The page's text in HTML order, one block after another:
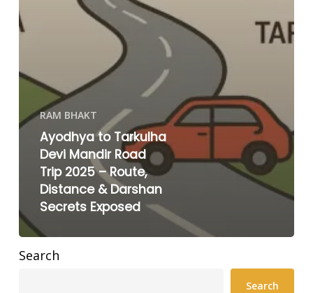
RAM BHAKT
Ayodhya to Tarkulha
Devi Mandir Road
Trip 2025 – Route,
Distance & Darshan
Secrets Exposed
Search
Search